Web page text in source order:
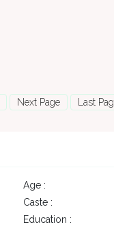
Next Page Last
Age :
Caste :
Education :